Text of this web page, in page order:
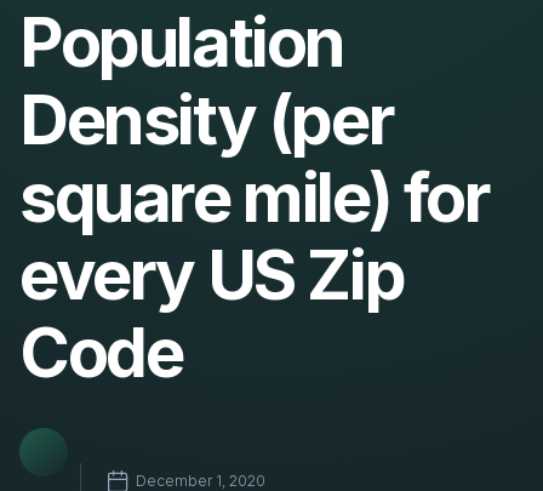
Population
Density (per
square mile) for
every US Zip
Code
December 1, 2020